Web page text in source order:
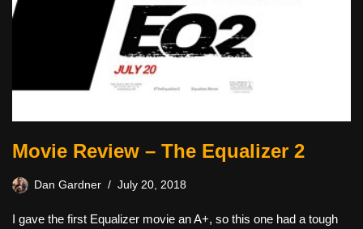
Movie Review – The Equalizer 2
Dan Gardner July 20, 2018
I gave the first Equalizer movie an A+, so this one had a tough